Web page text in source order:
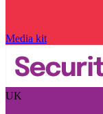
Media kit
UK